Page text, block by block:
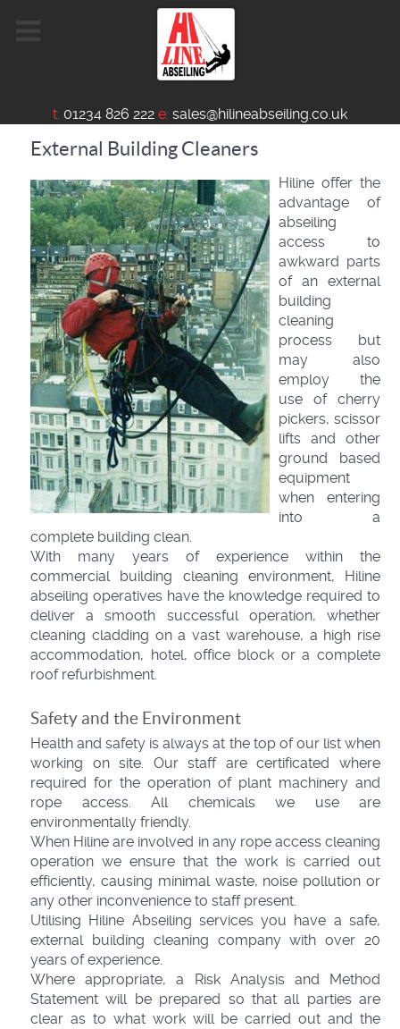
t: 01234 826 222 e: sales@hilineabseiling.co.uk
External Building Cleaners
Hiline offer the
advantage of
abseiling
access to
awkward parts
of an external
building
cleaning
process but
may also
employ the
use of cherry
pickers, scissor
lifts and other
ground based
equipment
when entering
into a
complete building clean.
With many years of experience within the
commercial building cleaning environment, Hiline
abseiling operatives have the knowledge required to
deliver a smooth successful operation, whether
cleaning cladding on a vast warehouse, a high rise
accommodation, hotel, office block or a complete
roof refurbishment.
Safety and the Environment
Health and safety is always at the top of our list when
working on site. Our staff are certificated where
required for the operation of plant machinery and
rope access. All chemicals we use are
environmentally friendly.
When Hiline are involved in any rope access cleaning
operation we ensure that the work is carried out
efficiently, causing minimal waste, noise pollution or
any other inconvenience to staff present.
Utilising Hiline Abseiling services you have a safe,
external building cleaning company with over 20
years of experience.
Where appropriate, a Risk Analysis and Method
Statement will be prepared so that all parties are
clear as to what work will be carried out and the